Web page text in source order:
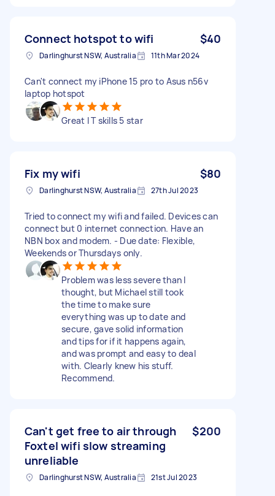
Connect hotspot to wifi $40
Darlinghurst NSW, Australia 11th Mar 2024
Can't connect my iPhone 15 pro to Asus n56v
laptop hotspot
Great I T skills 5 star
Fix my wifi $80
Darlinghurst NSW, Australia 27th Jul 2023
Tried to connect my wifi and failed. Devices can
connect but 0 internet connection. Have an
NBN box and modem. - Due date: Flexible,
Weekends or Thursdays only.
Problem was less severe than I
thought, but Michael still took
the time to make sure
everything was up to date and
secure, gave solid information
and tips for if it happens again,
and was prompt and easy to deal
with. Clearly knew his stuff.
Recommend.
Can't get free to air through
Foxtel wifi slow streaming
unreliable
$200
Darlinghurst NSW, Australia 21st Jul 2023